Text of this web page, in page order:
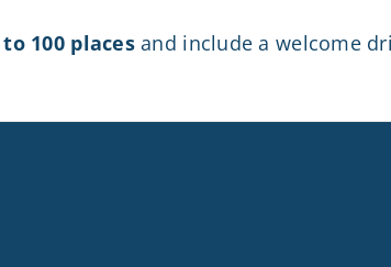
100 placesand include a welcome